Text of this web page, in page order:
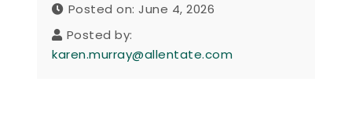
Posted on: June 4, 2026
Posted by:
karen.murray@allentate.com